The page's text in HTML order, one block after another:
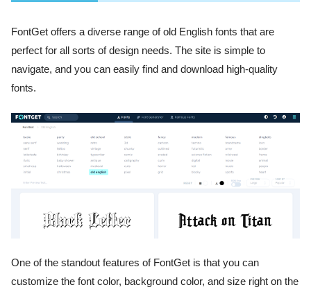
FontGet offers a diverse range of old English fonts that are
perfect for all sorts of design needs. The site is simple to
navigate, and you can easily find and download high-quality
fonts.
One of the standout features of FontGet is that you can
customize the font color, background color, and size right on the